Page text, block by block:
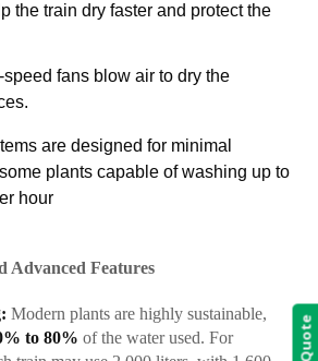
the train dry faster and protect the
speed fans blow air to dry the
are designed for minimal
plants capable of washing up to
hour
Advanced Features
Modern plants are highly sustainable,
to 80% of the water used. For